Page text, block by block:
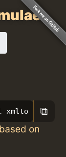
xmlto ⧉
on